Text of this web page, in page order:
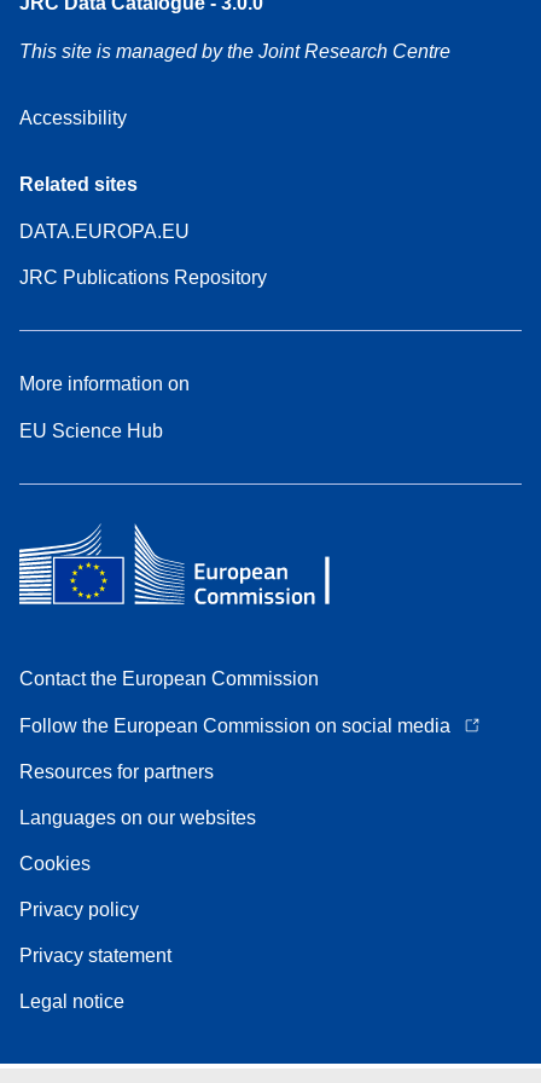
This site is managed by the Joint Research Centre
Accessibility
Related sites
DATA.EUROPA.EU
JRC Publications Repository
More information on
EU Science Hub
Contact the European Commission
Follow the European Commission on social media
Resources for partners
Languages on our websites
Cookies
Privacy policy
Privacy statement
Legal notice